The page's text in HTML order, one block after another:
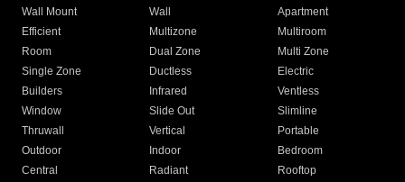
Wall Mount
Wall
Apartment
Efficient
Multizone
Multiroom
Room
Dual Zone
Multi Zone
Single Zone
Ductless
Electric
Builders
Infrared
Ventless
Window
Slide Out
Slimline
Thruwall
Vertical
Portable
Outdoor
Indoor
Bedroom
Central
Radiant
Rooftop